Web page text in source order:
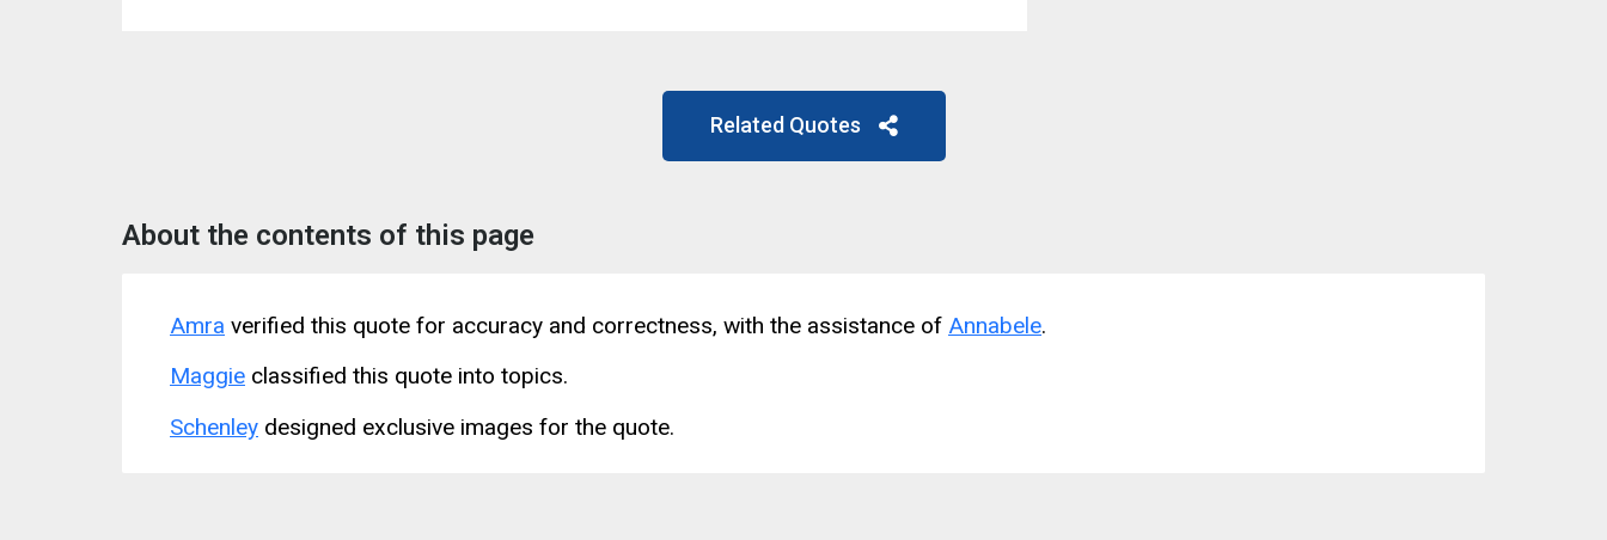
Related Quotes
About the contents of this page
Amra verified this quote for accuracy and correctness, with the assistance of Annabele.
Maggie classified this quote into topics.
Schenley designed exclusive images for the quote.